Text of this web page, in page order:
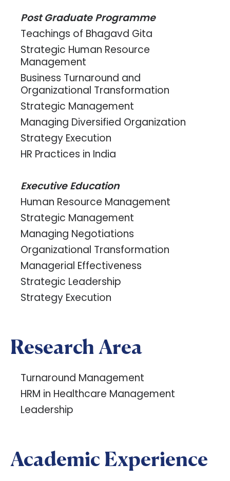
Post Graduate Programme
Teachings of Bhagavd Gita
Strategic Human Resource
Management
Business Turnaround and
Organizational Transformation
Strategic Management
Managing Diversified Organization
Strategy Execution
HR Practices in India
Executive Education
Human Resource Management
Strategic Management
Managing Negotiations
Organizational Transformation
Managerial Effectiveness
Strategic Leadership
Strategy Execution
Research Area
Turnaround Management
HRM in Healthcare Management
Leadership
Academic Experience